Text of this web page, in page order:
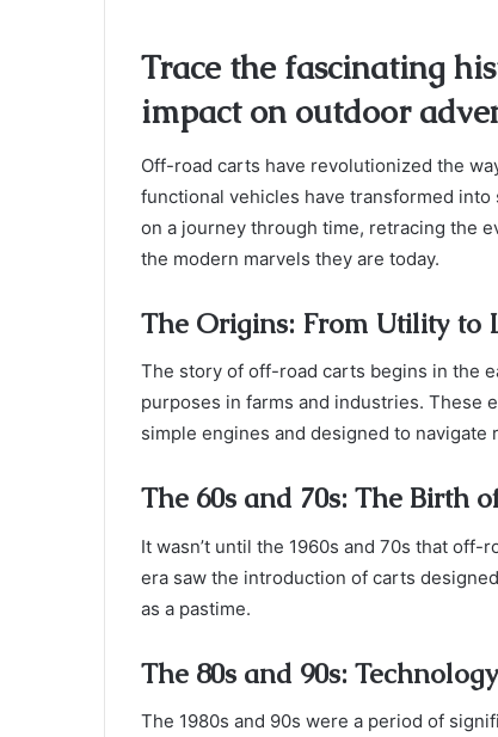
Trace the fascinating
impact on outdoor
Off-road carts have revolutionized the
functional vehicles have transformed
on a journey through time, retracing the
the modern marvels they are today.
The Origins: From Utility to
The story of off-road carts begins in the
purposes in farms and industries. These
simple engines and designed to navigate
The 60s and 70s: The Birth
It wasn’t until the 1960s and 70s that
era saw the introduction of carts
as a pastime.
The 80s and 90s:
The 1980s and 90s were a period of